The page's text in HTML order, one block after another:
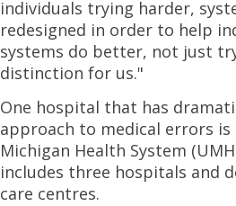
individuals trying harder,
redesigned in order to help
systems do better, not just
distinction for us."
One hospital that has
approach to medical errors
Michigan Health System
includes three hospitals and
care centres.